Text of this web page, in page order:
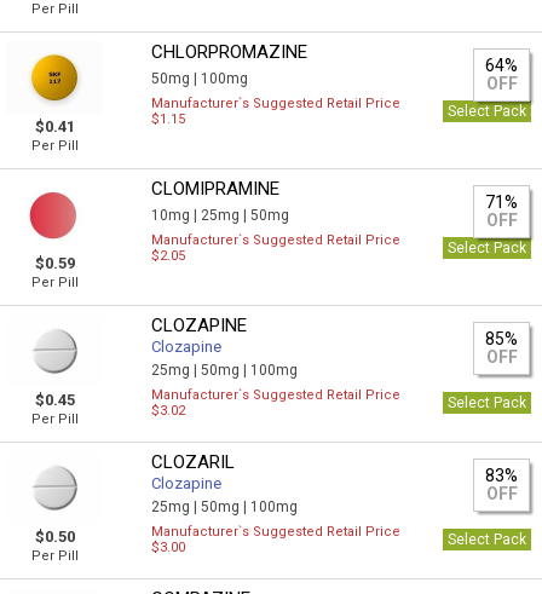
Per Pill
$0.41
Per Pill
CHLORPROMAZINE
50mg | 100mg
64%
OFF
Manufacturer`s Suggested Retail Price
$1.15
Select Pack
$0.59
Per Pill
CLOMIPRAMINE
10mg | 25mg |50mg
71%
OFF
Manufacturer`s Suggested Retail Price
$2.05
Select Pack
$0.45
Per Pill
CLOZAPINE
Clozapine
25mg |50mg | 100mg
85%
OFF
Manufacturer`s Suggested Retail Price
$3.02
Select Pack
$0.50
Per Pill
CLOZARIL
Clozapine
25mg |50mg | 100mg
83%
OFF
Manufacturer`s Suggested Retail Price
$3.00
Select Pack